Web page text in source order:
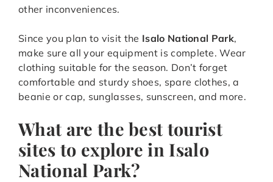
other inconveniences.
Since you plan to visit the Isalo National Park,
make sure all your equipment is complete. Wear
clothing suitable for the season. Don’t forget
comfortable and sturdy shoes, spare clothes, a
beanie or cap, sunglasses, sunscreen, and more.
What are the best tourist
sites to explore in Isalo
National Park?